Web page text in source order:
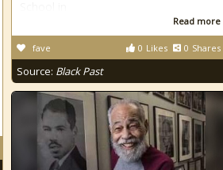
Read more
0 Likes 0 Shares
fave
Source: Black Past